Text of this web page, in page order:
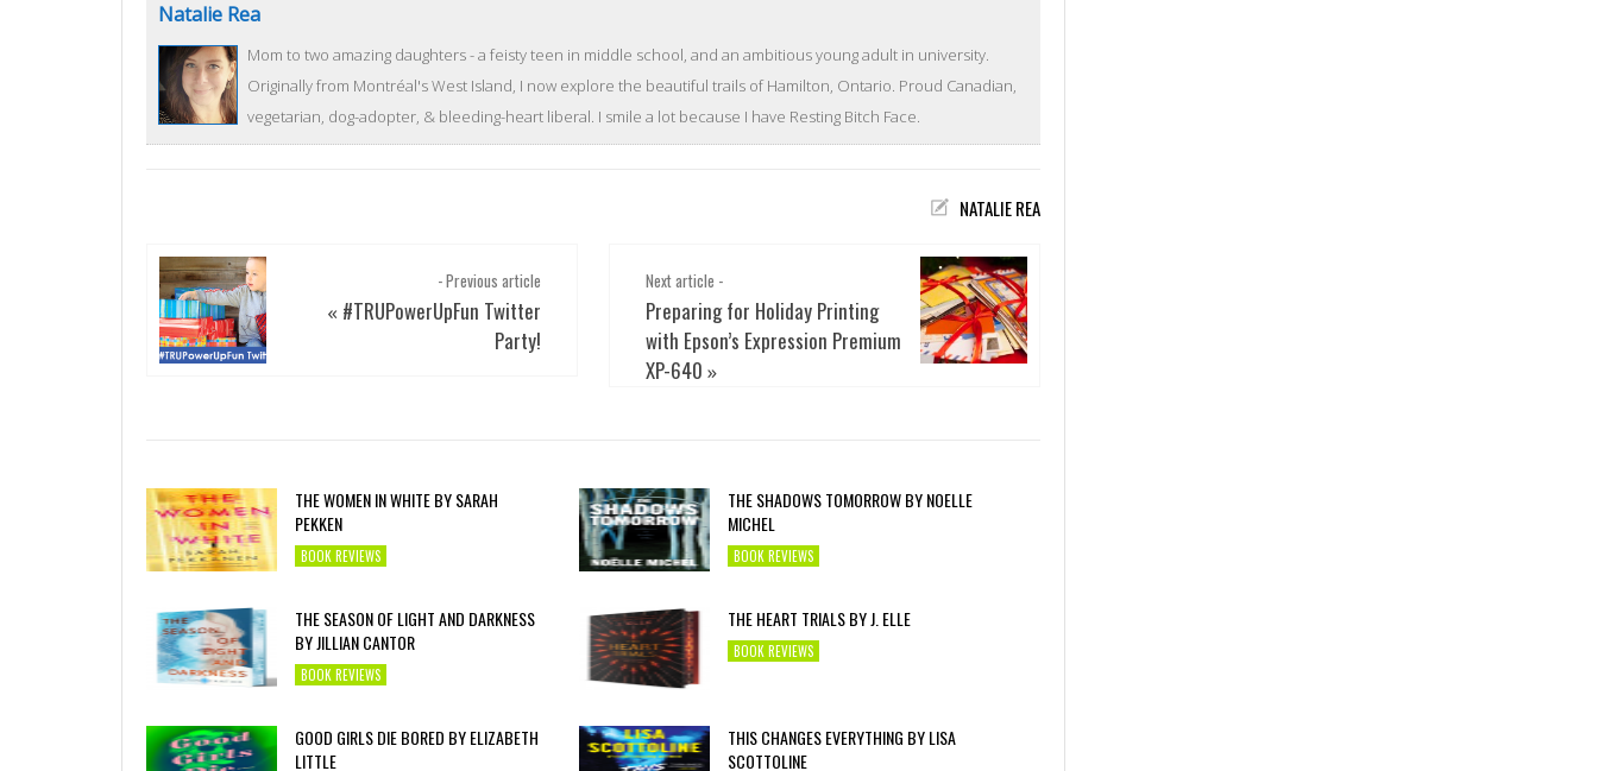
Natalie Rea
Mom to two amazing daughters - a feisty teen in middle school, and an ambitious young adult in university.
Originally from Montréal's West Island, I now explore the beautiful trails of Hamilton, Ontario. Proud Canadian,
vegetarian, dog-adopter, & bleeding-heart liberal. I smile a lot because I have Resting Bitch Face.
NATALIE REA
- Previous article
« #TRUPowerUpFun Twitter
Party!
Next article -
Preparing for Holiday Printing
with Epson’s Expression Premium
XP-640 »
THE WOMEN IN WHITE BY SARAH
PEKKEN
BOOK REVIEWS
THE SHADOWS TOMORROW BY NOELLE
MICHEL
BOOK REVIEWS
THE SEASON OF LIGHT AND DARKNESS
BY JILLIAN CANTOR
BOOK REVIEWS
THE HEART TRIALS BY J. ELLE
BOOK REVIEWS
GOOD GIRLS DIE BORED BY ELIZABETH
LITTLE
THIS CHANGES EVERYTHING BY LISA
SCOTTOLINE